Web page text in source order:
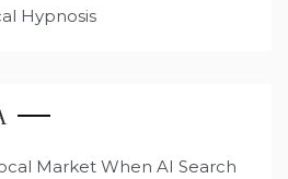
Hypnosis
Market When AI Search